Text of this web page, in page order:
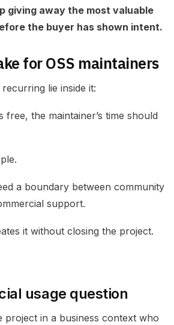
giving away the most valuable
the buyer has shown intent.
for OSS maintainers
lie inside it:
free, the maintainer’s time should
a boundary between community
support.
it without closing the project.
usage question
project in a business context who